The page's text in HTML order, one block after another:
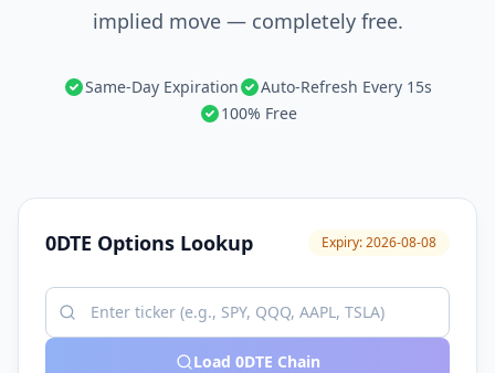
implied move — completely free.
Same-Day Expiration
Auto-Refresh Every 15s
100% Free
0DTE Options Lookup Expiry:2026-08-08
Load 0DTE Chain